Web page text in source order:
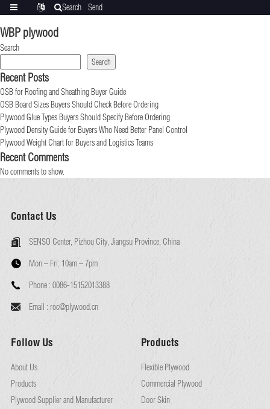
WBP plywood
Search
Search
Recent Posts
OSB for Roofing and Sheathing Buyer Guide
OSB Board Sizes Buyers Should Check Before Ordering
Plywood Glue Types Buyers Should Specify Before Ordering
Plywood Density Guide for Buyers Who Need Better Panel Control
Plywood Weight Chart for Buyers and Logistics Teams
Recent Comments
No comments to show.
Contact Us
SENSO Center, Pizhou City, Jiangsu Province, China
Mon – Fri: 10am – 7pm
Phone : 0086-15152013388
Email : roc@plywood.cn
Follow Us
About Us
Products
Plywood Supplier and Manufacturer
Products
Flexible Plywood
Commercial Plywood
Door Skin
Search
Send